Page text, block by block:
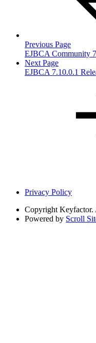
Previous Page
EJBCA Community
Next Page
EJBCA 7.10.0.1
Privacy Policy
Copyright Keyfactor.
Powered by Scroll